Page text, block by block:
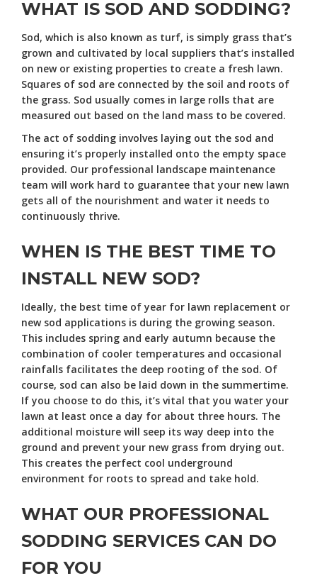
WHAT IS SOD AND SODDING?
Sod, which is also known as turf, is simply grass that’s
grown and cultivated by local suppliers that’s installed
on new or existing properties to create a fresh lawn.
Squares of sod are connected by the soil and roots of
the grass. Sod usually comes in large rolls that are
measured out based on the land mass to be covered.
The act of sodding involves laying out the sod and
ensuring it’s properly installed onto the empty space
provided. Our professional landscape maintenance
team will work hard to guarantee that your new lawn
gets all of the nourishment and water it needs to
continuously thrive.
WHEN IS THE BEST TIME TO
INSTALL NEW SOD?
Ideally, the best time of year for lawn replacement or
new sod applications is during the growing season.
This includes spring and early autumn because the
combination of cooler temperatures and occasional
rainfalls facilitates the deep rooting of the sod. Of
course, sod can also be laid down in the summertime.
If you choose to do this, it’s vital that you water your
lawn at least once a day for about three hours. The
additional moisture will seep its way deep into the
ground and prevent your new grass from drying out.
This creates the perfect cool underground
environment for roots to spread and take hold.
WHAT OUR PROFESSIONAL
SODDING SERVICES CAN DO
FOR YOU